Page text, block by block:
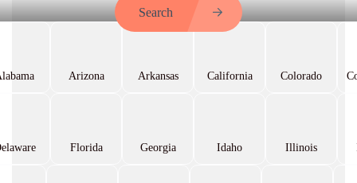
Search
Arizona Arkansas California Colorado
Florida Georgia Idaho Illinois